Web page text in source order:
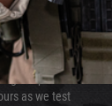
at peak
as we test